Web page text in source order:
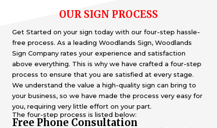
OUR SIGN PROCESS
Get Started on your sign today with our four-step hassle-
free process. As a leading Woodlands Sign, Woodlands
Sign Company rates your experience and satisfaction
above everything. This is why we have crafted a four-step
process to ensure that you are satisfied at every stage.
We understand the value a high-quality sign can bring to
your business, so we have made the process very easy for
you, requiring very little effort on your part.
The four-step process is listed below:
Free Phone Consultation